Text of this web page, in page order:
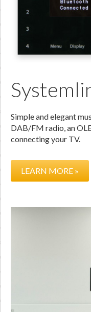
Simple and elegant
DAB/FM radio, an
connecting your TV.
LEARN MORE »